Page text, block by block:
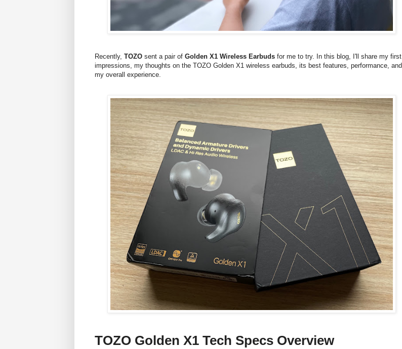
Recently, TOZO sent a pair of Golden X1 Wireless Earbuds for me to try. In this blog, I'll share my first
impressions, my thoughts on the TOZO Golden X1 wireless earbuds, its best features, performance, and
my overall experience.
TOZO Golden X1 Tech Specs Overview